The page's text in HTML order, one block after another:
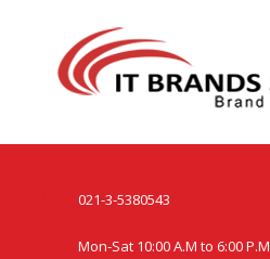
021-3-5380543
Mon-Sat 10:00 A.M to 6:00 P.M